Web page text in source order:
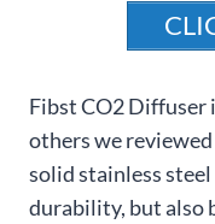
Fibst CO2
others we
solid stainless
durability, but also